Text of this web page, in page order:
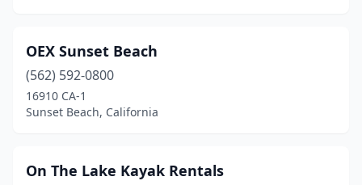
OEX Sunset Beach
(562) 592-0800
16910 CA-1
Sunset Beach, California
On The Lake Kayak Rentals